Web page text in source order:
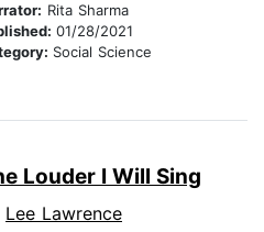
Rita Sharma
01/28/2021
Social Science
Louder I Will Sing
Lee Lawrence